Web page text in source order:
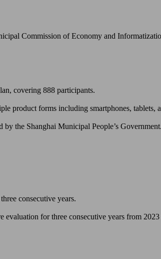
Commission of Economy and
covering 888 participants.
product forms including smartphones, tablets,
by the Shanghai Municipal People’s Government.
consecutive years.
for three consecutive years from